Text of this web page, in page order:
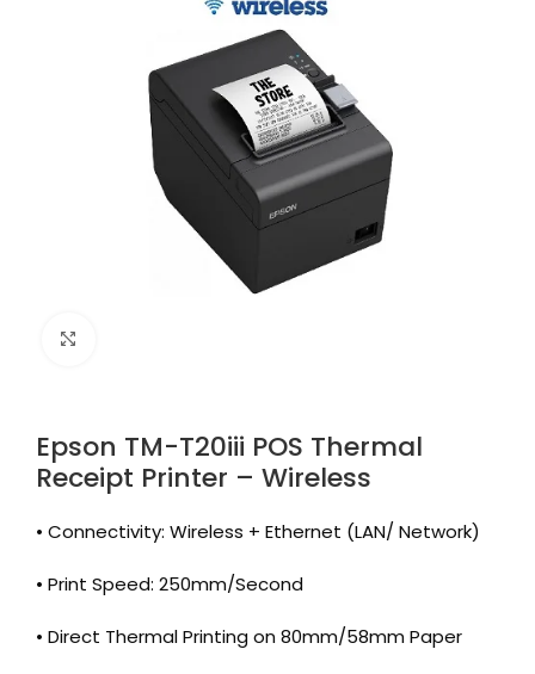
Epson TM-T20iii POS Thermal
Receipt Printer – Wireless
• Connectivity: Wireless + Ethernet (LAN/ Network)
• Print Speed: 250mm/Second
• Direct Thermal Printing on 80mm/58mm Paper